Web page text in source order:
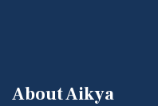
About Aikya